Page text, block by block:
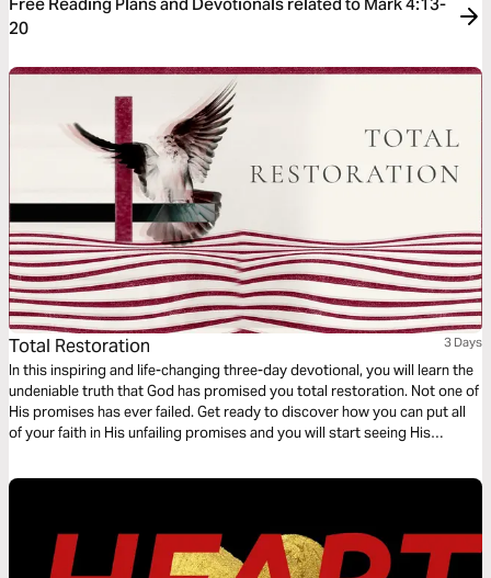
20
Total Restoration 3 Days
In this inspiring and life-changing three-day devotional, you will learn the
undeniable truth that God has promised you total restoration. Not one of
His promises has ever failed. Get ready to discover how you can put all
of your faith in His unfailing promises and you will start seeing His